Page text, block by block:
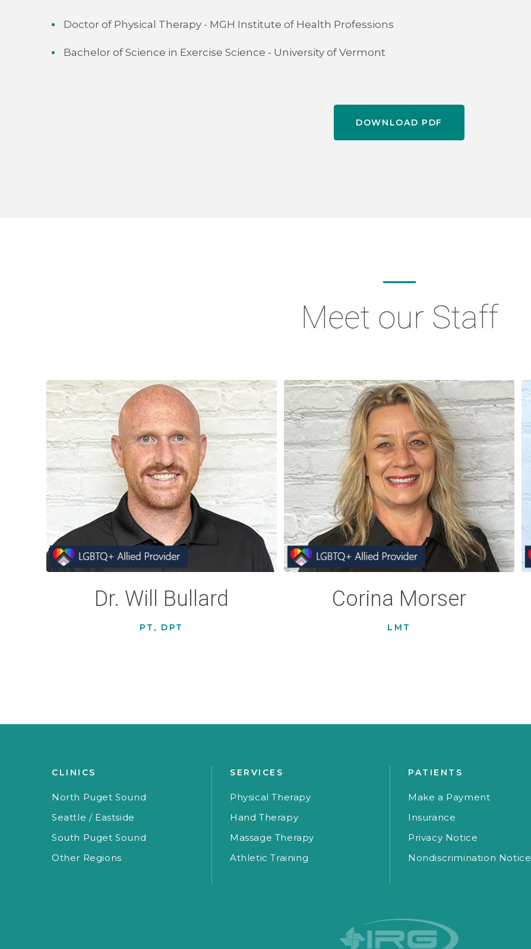
Doctor of Physical Therapy - MGH Institute of Health Professions
Bachelor of Science in Exercise Science - University of Vermont
DOWNLOAD PDF
Meet our Staff
Dr. Will Bullard
PT, DPT
Corina Morser
LMT
CLINICS
North Puget Sound
Seattle / Eastside
South Puget Sound
Other Regions
SERVICES
Physical Therapy
Hand Therapy
Massage Therapy
Athletic Training
PATIENTS
Make a Payment
Insurance
Privacy Notice
Nondiscrimination Notice